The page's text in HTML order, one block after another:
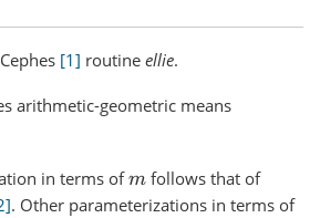
[1] routine ellie.
arithmetic-geometric means
in terms ofm follows that of
. Other parameterizations in terms of